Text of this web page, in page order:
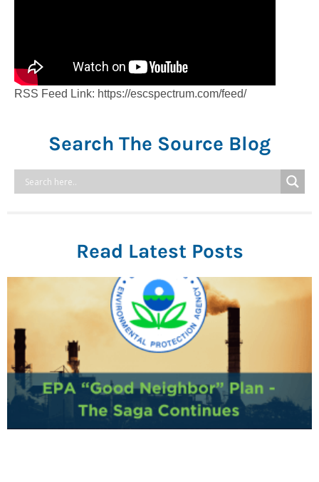
RSS Feed Link: https://escspectrum.com/feed/
Search The Source Blog
Read Latest Posts